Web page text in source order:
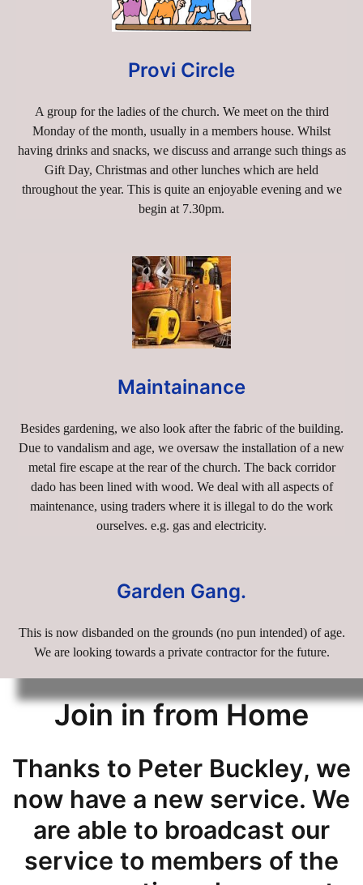
Provi Circle
A group for the ladies of the church. We meet on the third
Monday of the month, usually in a members house. Whilst
having drinks and snacks, we discuss and arrange such things as
Gift Day, Christmas and other lunches which are held
throughout the year. This is quite an enjoyable evening and we
begin at 7.30pm.
Maintainance
Besides gardening, we also look after the fabric of the building.
Due to vandalism and age, we oversaw the installation of a new
metal fire escape at the rear of the church. The back corridor
dado has been lined with wood. We deal with all aspects of
maintenance, using traders where it is illegal to do the work
ourselves. e.g. gas and electricity.
Garden Gang.
This is now disbanded on the grounds (no pun intended) of age.
We are looking towards a private contractor for the future.
Join in from Home
Thanks to Peter Buckley, we
now have a new service. We
are able to broadcast our
service to members of the